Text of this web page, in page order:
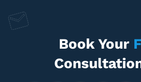
Book Your